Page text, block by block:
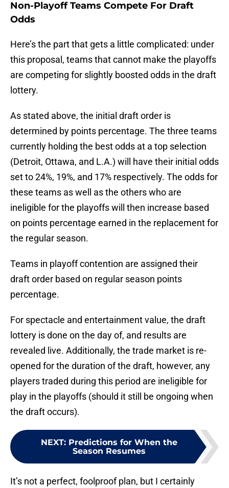
Non-Playoff Teams Compete For Draft
Odds
Here’s the part that gets a little complicated: under
this proposal, teams that cannot make the playoffs
are competing for slightly boosted odds in the draft
lottery.
As stated above, the initial draft order is
determined by points percentage. The three teams
currently holding the best odds at a top selection
(Detroit, Ottawa, and L.A.) will have their initial odds
set to 24%, 19%, and 17% respectively. The odds for
these teams as well as the others who are
ineligible for the playoffs will then increase based
on points percentage earned in the replacement for
the regular season.
Teams in playoff contention are assigned their
draft order based on regular season points
percentage.
For spectacle and entertainment value, the draft
lottery is done on the day of, and results are
revealed live. Additionally, the trade market is re-
opened for the duration of the draft, however, any
players traded during this period are ineligible for
play in the playoffs (should it still be ongoing when
the draft occurs).
NEXT: Predictions for When the
Season Resumes
It’s not a perfect, foolproof plan, but I certainly